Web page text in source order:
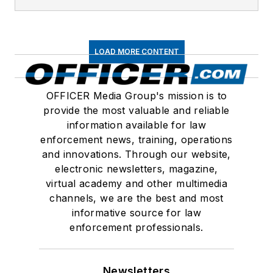
LOAD MORE CONTENT
OFFICER Media Group's mission is to
provide the most valuable and reliable
information available for law
enforcement news, training, operations
and innovations. Through our website,
electronic newsletters, magazine,
virtual academy and other multimedia
channels, we are the best and most
informative source for law
enforcement professionals.